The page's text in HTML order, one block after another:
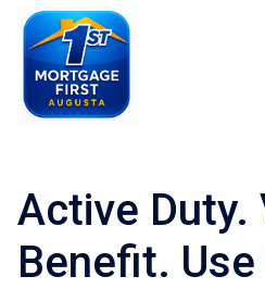
Active Duty.
Benefit.